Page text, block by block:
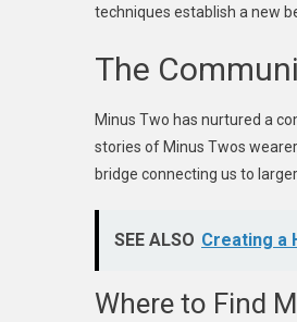
techniques establish a new
The
Minus Two has nurtured a
stories of Minus Twos
bridge connecting us to larger
SEE ALSO Creating a
Where to Find